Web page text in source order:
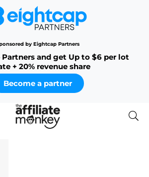
by Eightcap Partners
and get Up to $6 per lot
+ 20% revenue share
Become a partner